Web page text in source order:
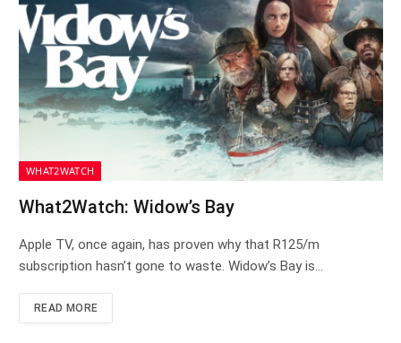
WHAT2WATCH
What2Watch: Widow’s Bay
Apple TV, once again, has proven why that R125/m
subscription hasn’t gone to waste. Widow’s Bay is…
READ MORE